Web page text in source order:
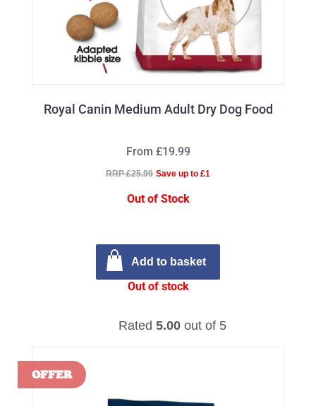
Royal Canin Medium Adult Dry Dog Food
Rated 5.00out of 5
From £19.99
RRP £25.99 Save up to £1
Out of Stock
Add to basket
Out of stock